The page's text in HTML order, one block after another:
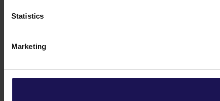
Statistics
Marketing